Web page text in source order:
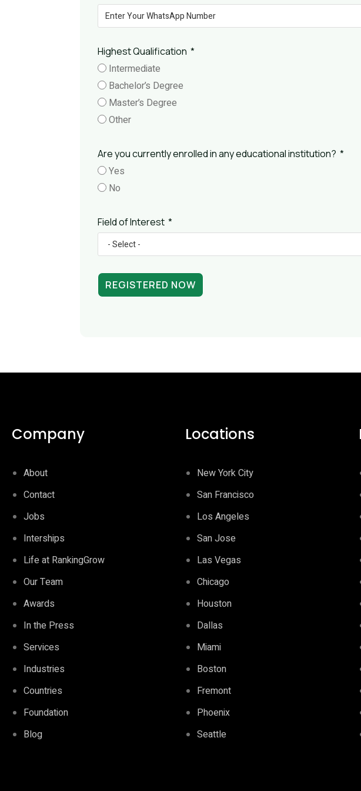
Highest Qualification
Intermediate
Bachelor’s Degree
Master’s Degree
Other
Are you currently enrolled in any educational institution?
Yes
No
Field of Interest
REGISTERED NOW
Company
About
Contact
Jobs
Interships
Life at RankingGrow
Our Team
Awards
In the Press
Services
Industries
Countries
Foundation
Blog
Locations
New York City
San Francisco
Los Angeles
San Jose
Las Vegas
Chicago
Houston
Dallas
Miami
Boston
Fremont
Phoenix
Seattle